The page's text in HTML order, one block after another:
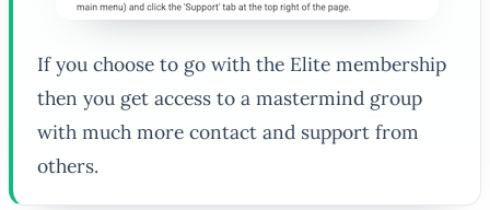
If you choose to go with the Elite membership
then you get access to a mastermind group
with much more contact and support from
others.